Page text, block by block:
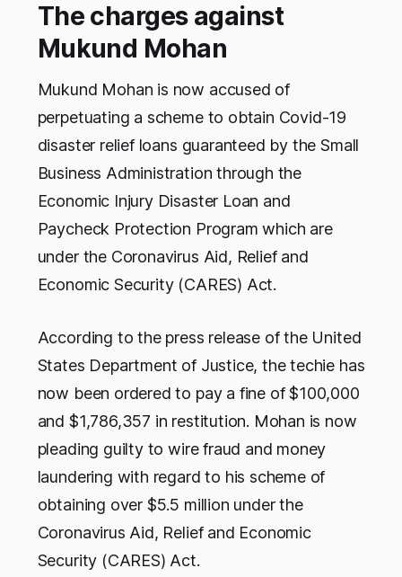
The charges against
Mukund Mohan
Mukund Mohan is now accused of
perpetuating a scheme to obtain Covid-19
disaster relief loans guaranteed by the Small
Business Administration through the
Economic Injury Disaster Loan and
Paycheck Protection Program which are
under the Coronavirus Aid, Relief and
Economic Security (CARES) Act.
According to the press release of the United
States Department of Justice, the techie has
now been ordered to pay a fine of $100,000
and $1,786,357 in restitution. Mohan is now
pleading guilty to wire fraud and money
laundering with regard to his scheme of
obtaining over $5.5 million under the
Coronavirus Aid, Relief and Economic
Security (CARES) Act.